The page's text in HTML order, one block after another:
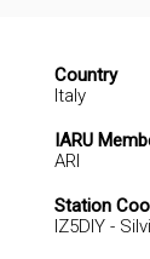
Country
Italy
IARU
ARI
Station
IZ5DIY -